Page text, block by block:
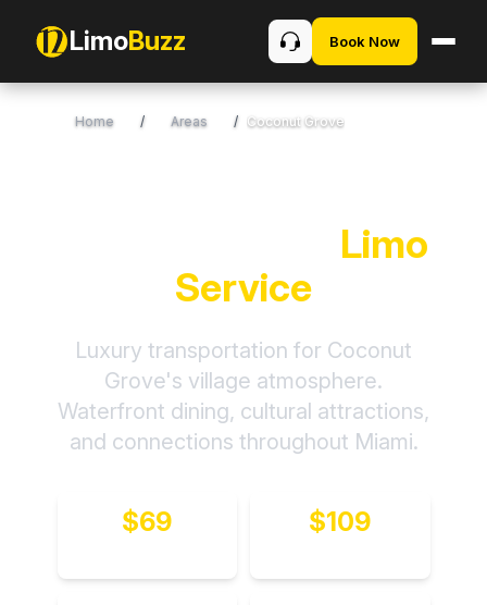
LimoBuzz Book Now
Home / Areas / Coconut Grove
Limo
Service
Luxury transportation for Coconut
Grove's village atmosphere.
Waterfront dining, cultural attractions,
and connections throughout Miami.
$69 $109